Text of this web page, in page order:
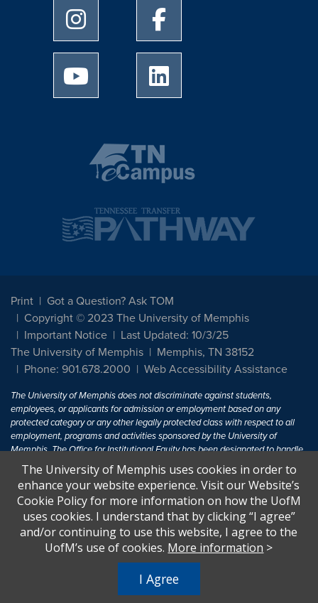
University of Memphis Instagram page
University of Memphis
University of Memphis Youtube page
Print
Got a Question? Ask TOM
Copyright © 2023 The University of Memphis
Important Notice
Last Updated: 10/3/25
The University of Memphis
Memphis, TN 38152
Phone: 901.678.2000
Web Accessibility Assistance
The University of Memphis does not discriminate against students,
employees, or applicants for admission or employment based on any
protected category or any other legally protected class with respect to all
employment, programs and activities sponsored by the University of
Memphis. The Office for Institutional Equity has been designated to handle
inquiries regarding non-discrimination policies. For more information, visit
The University of MemphisEqual Opportunity.
Title IX of the Education Amendments of 1972 protects people from
discrimination based on sex in education programs or activities which
receive Federal financial assistance. Title IX states: "No person in the
United States shall, on the basis of sex, be excluded from participation in,
U.S.C. § 1681 - To Learn More, visitTitle IX and Sexual Harassment.
The University of Memphis uses cookies in order to
enhance your website experience. Visit our Website’s
Cookie Policy for more information on how the UofM
uses cookies. I understand that by clicking “I agree”
and/or continuing to use this website, I agree to the
UofM’s use of cookies. More information >
I Agree